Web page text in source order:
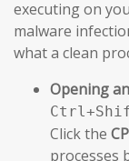
executing on
malware
what a clean
Opening
Click the
processes